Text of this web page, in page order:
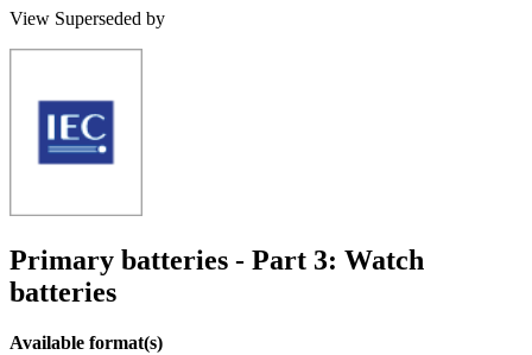
View Superseded by
Primary batteries - Part 3: Watch
batteries
Available format(s)